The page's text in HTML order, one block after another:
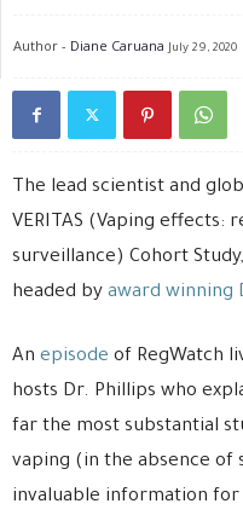
Author - Diane Caruana July 29, 2020
The lead scientist and
VERITAS (Vaping effects:
surveillance) Cohort
headed by award winning
An episode of RegWatch
hosts Dr. Phillips who
far the most substantial
vaping (in the absence of
invaluable information for